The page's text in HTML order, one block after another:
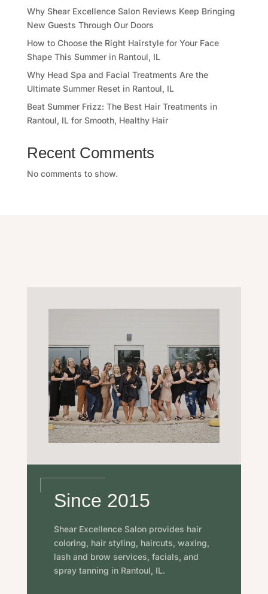
Why Shear Excellence Salon Reviews Keep Bringing
New Guests Through Our Doors
How to Choose the Right Hairstyle for Your Face
Shape This Summer in Rantoul, IL
Why Head Spa and Facial Treatments Are the
Ultimate Summer Reset in Rantoul, IL
Beat Summer Frizz: The Best Hair Treatments in
Rantoul, IL for Smooth, Healthy Hair
Recent Comments
No comments to show.
Since 2015
Shear Excellence Salon provides hair
coloring, hair styling, haircuts, waxing,
lash and brow services, facials, and
spray tanning in Rantoul, IL.